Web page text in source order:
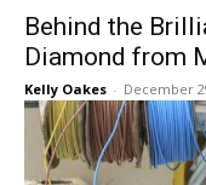
Behind the
Diamond from
Kelly Oakes - December